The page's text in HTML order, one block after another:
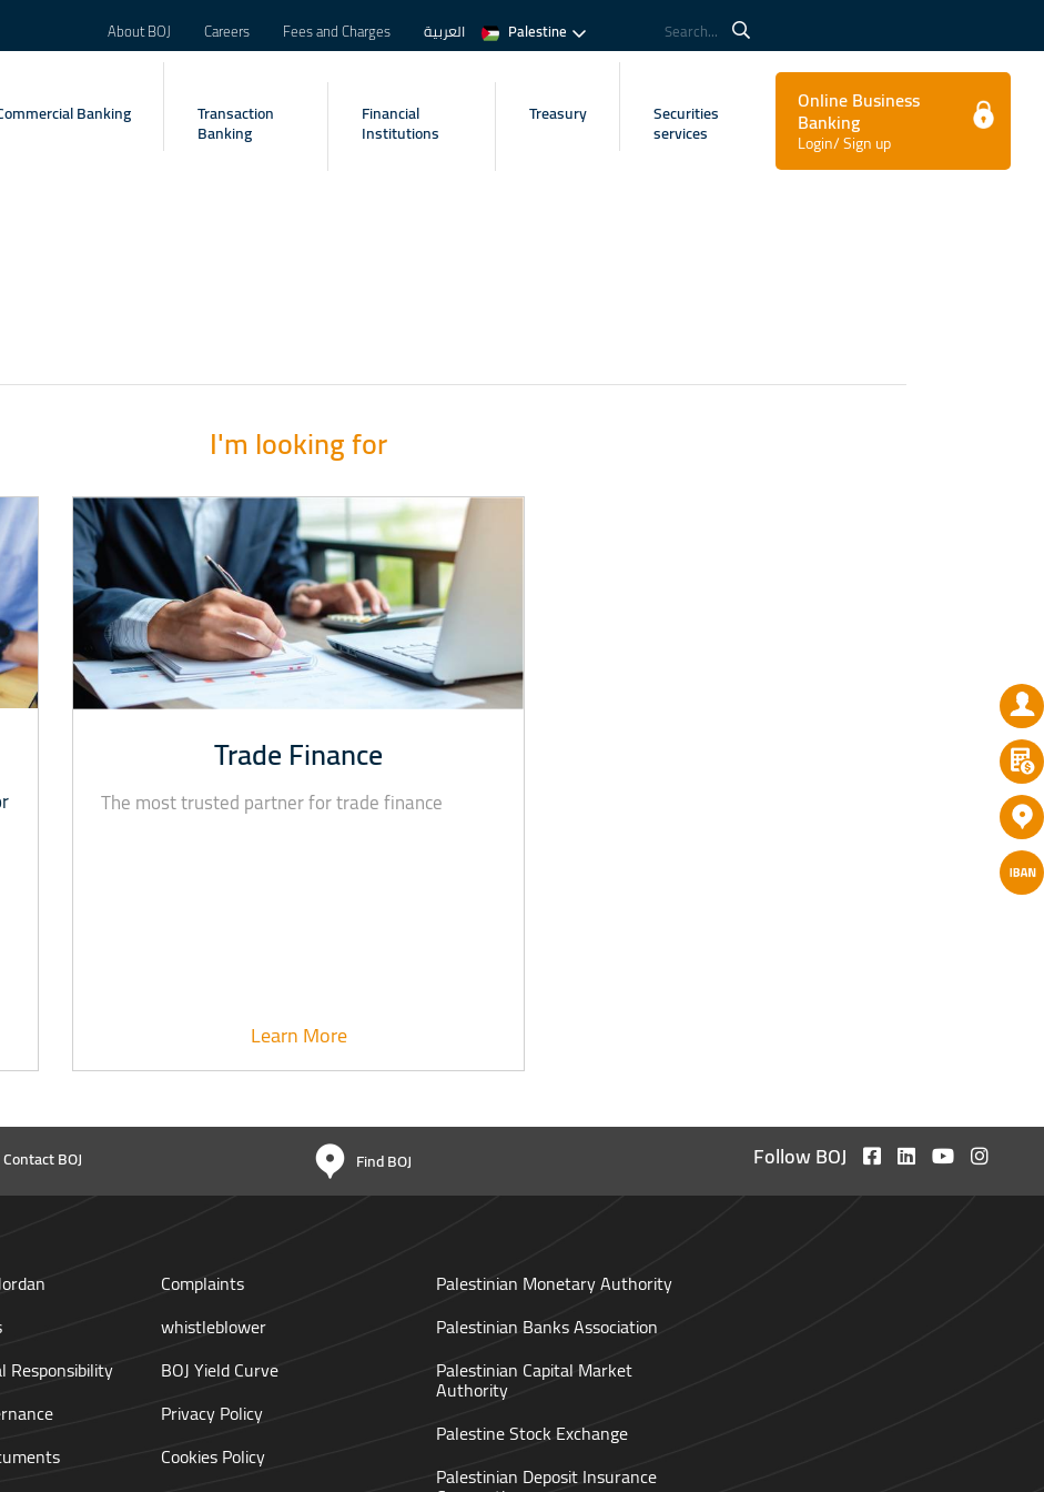
About BOJ Careers Fees and Charges العربية Palestine Search...
Banking Transaction
Banking
Financial
Institutions
Treasury Securities
services
Online Business
Banking
Login/ Sign up
I'm looking for
Trade Finance
The most trusted partner for trade finance
Learn More
Contact BOJ Find BOJ Follow BOJ
Responsibility
Complaints
whistleblower
BOJ Yield Curve
Privacy Policy
Cookies Policy
Palestinian Monetary Authority
Palestinian Banks Association
Palestinian Capital Market
Authority
Palestine Stock Exchange
Palestinian Deposit Insurance